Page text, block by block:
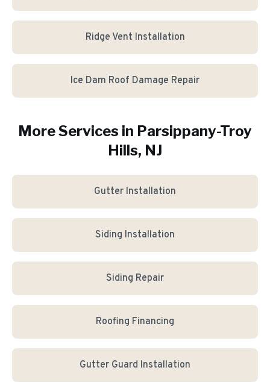
Ridge Vent Installation
Ice Dam Roof Damage Repair
More Services in Parsippany-Troy
Hills, NJ
Gutter Installation
Siding Installation
Siding Repair
Roofing Financing
Gutter Guard Installation